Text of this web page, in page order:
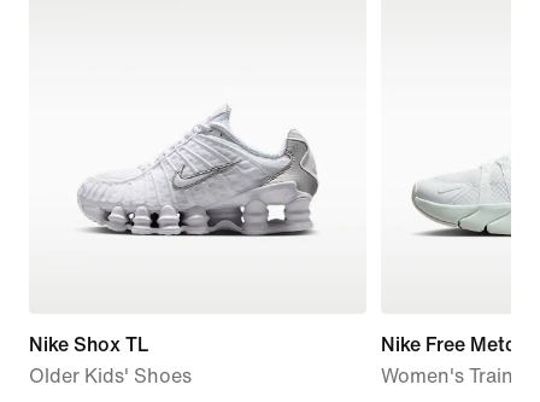
Nike Shox TL
Older Kids' Shoes
Nike Free
Women's